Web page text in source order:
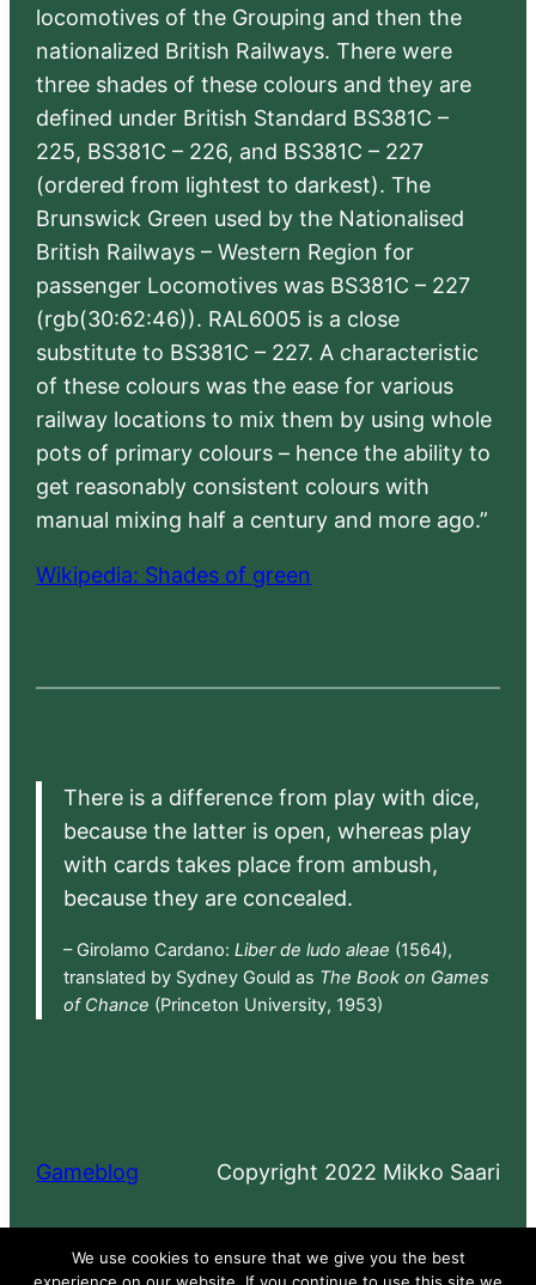
locomotives of the Grouping and then the
nationalized British Railways. There were
three shades of these colours and they are
defined under British Standard BS381C –
225, BS381C – 226, and BS381C – 227
(ordered from lightest to darkest). The
Brunswick Green used by the Nationalised
British Railways – Western Region for
passenger Locomotives was BS381C – 227
(rgb(30:62:46)). RAL6005 is a close
substitute to BS381C – 227. A characteristic
of these colours was the ease for various
railway locations to mix them by using whole
pots of primary colours – hence the ability to
get reasonably consistent colours with
manual mixing half a century and more ago.”
Wikipedia: Shades of green
There is a difference from play with dice,
because the latter is open, whereas play
with cards takes place from ambush,
because they are concealed.
– Girolamo Cardano: Liber de ludo aleae (1564),
translated by Sydney Gould as The Book on Games
of Chance (Princeton University, 1953)
Gameblog Copyright 2022 Mikko Saari
Proudly powered by WordPress
We use cookies to ensure that we give you the best